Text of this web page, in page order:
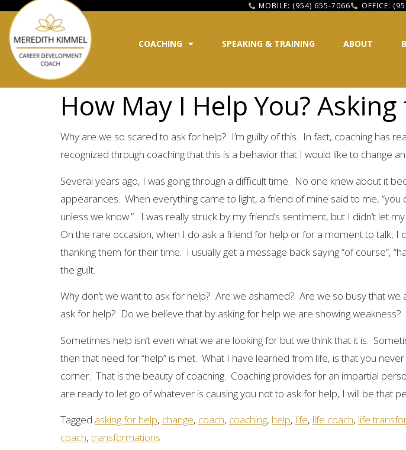
MOBILE: (954) 655-7066 OFFICE:
COACHING SPEAKING & TRAINING ABOUT
How May I Help You?
Why are we so scared to ask for help? I’m guilty of this. In fact, coaching has
recognized through coaching that this is a behavior that I would like to change
Several years ago, I was going through a difficult time. No one knew about it
appearances. When everything came to light, a friend of mine said to me,
unless we know.” I was really struck by my friend’s sentiment, but I didn’t let
On the rare occasion, when I do ask a friend for help or for a moment to talk,
thanking them for their time. I usually get a message back saying “of course”,
the guilt.
Why don’t we want to ask for help? Are we ashamed? Are we so busy that
ask for help? Do we believe that by asking for help we are showing
Sometimes help isn’t even what we are looking for but we think that it is.
then that need for “help” is met. What I have learned from life, is that you
corner. That is the beauty of coaching. Coaching provides for an impartial
are ready to let go of whatever is causing you not to ask for help, I will be that
Tagged asking for help, change, coach, coaching, help, life, life coach, life
coach,transformations